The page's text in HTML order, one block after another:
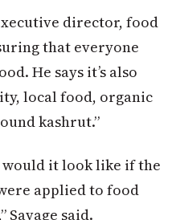
director, food
that everyone
He says it’s also
local food, organic
kashrut.”
would it look like if the
applied to food
Savage said.